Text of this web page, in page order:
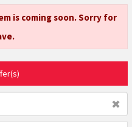
is coming soon. Sorry for
✖